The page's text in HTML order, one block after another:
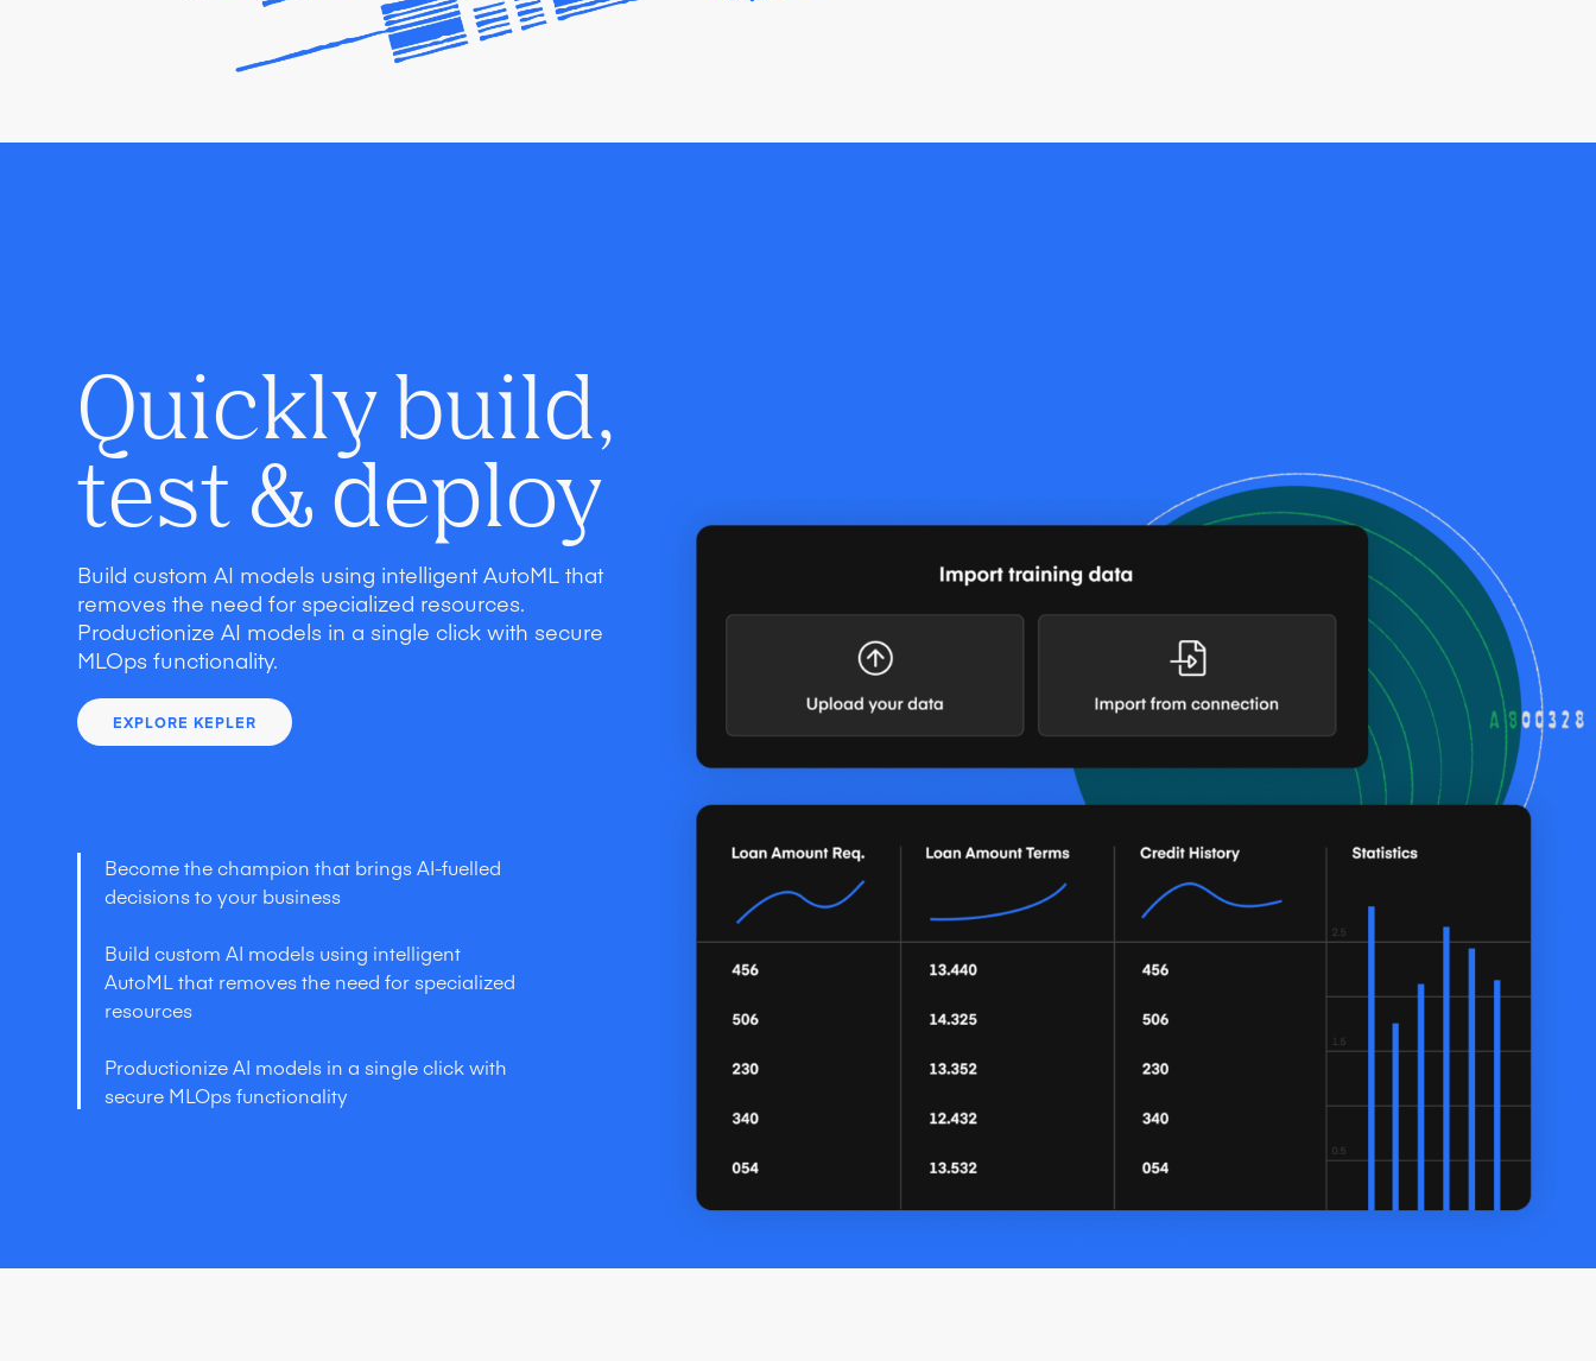
Quickly build,
test & deploy
Build custom AI models using intelligent AutoML that
removes the need for specialized resources.
Productionize AI models in a single click with secure
MLOps functionality.
EXPLORE KEPLER
Become the champion that brings AI-fuelled
decisions to your business
Build custom AI models using intelligent
AutoML that removes the need for specialized
resources
Productionize AI models in a single click with
secure MLOps functionality